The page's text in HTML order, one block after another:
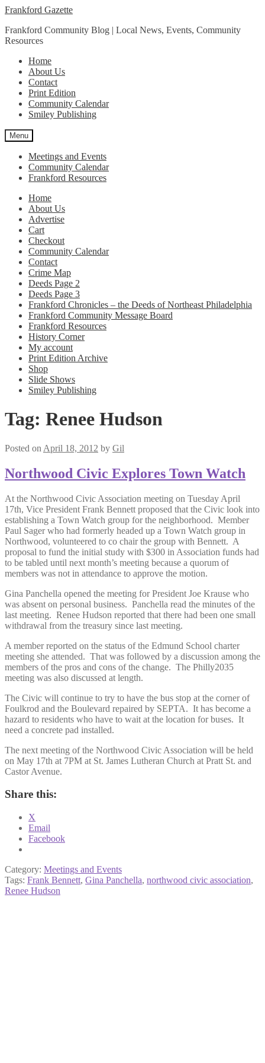
Skip
navigation
Skip
content
Frankford Gazette
Frankford Community Blog | Local News, Events, Community
Resources
Home
About Us
Contact
Print Edition
Community Calendar
Smiley Publishing
Menu
Meetings and Events
Community Calendar
Frankford Resources
Home
About Us
Advertise
Cart
Checkout
Community Calendar
Contact
Crime Map
Deeds Page 2
Deeds Page 3
Frankford Chronicles – the Deeds of Northeast Philadelphia
Frankford Community Message Board
Frankford Resources
History Corner
My account
Print Edition Archive
Shop
Slide Shows
Smiley Publishing
Tag: Renee Hudson
Posted on April 18, 2012 by Gil
Northwood Civic Explores Town Watch
At the Northwood Civic Association meeting on Tuesday April
17th, Vice President Frank Bennett proposed that the Civic look into
establishing a Town Watch group for the neighborhood. Member
Paul Sager who had formerly headed up a Town Watch group in
Northwood, volunteered to co chair the group with Bennett. A
proposal to fund the initial study with $300 in Association funds had
to be tabled until next month’s meeting because a quorum of
members was not in attendance to approve the motion.
Gina Panchella opened the meeting for President Joe Krause who
was absent on personal business. Panchella read the minutes of the
last meeting. Renee Hudson reported that there had been one small
withdrawal from the treasury since last meeting.
A member reported on the status of the Edmund School charter
meeting she attended. That was followed by a discussion among the
members of the pros and cons of the change. The Philly2035
meeting was also discussed at length.
The Civic will continue to try to have the bus stop at the corner of
Foulkrod and the Boulevard repaired by SEPTA. It has become a
hazard to residents who have to wait at the location for buses. It
need a concrete pad installed.
The next meeting of the Northwood Civic Association will be held
on May 17th at 7PM at St. James Lutheran Church at Pratt St. and
Castor Avenue.
Share this:
X
Email
Facebook
Category: Meetings and Events
Tags: Frank Bennett, Gina Panchella, northwood civic association,
Renee Hudson